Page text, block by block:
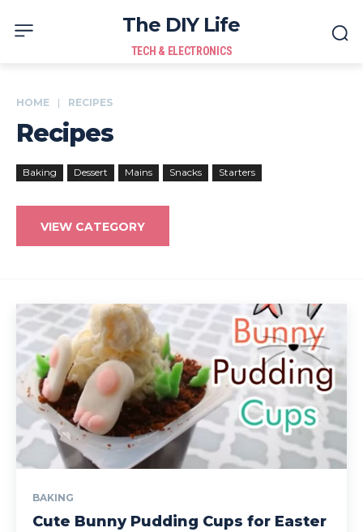
The DIY Life
TECH & ELECTRONICS
HOME RECIPES
Recipes
Baking Dessert Mains Snacks Starters
VIEW CATEGORY
BAKING
Cute Bunny Pudding Cups for Easter